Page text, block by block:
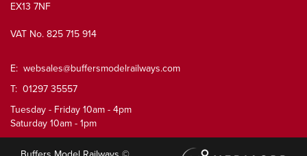
EX13 7NF
VAT No. 825 715 914
E: websales@buffersmodelrailways.com
T: 01297 35557
Tuesday - Friday 10am - 4pm
Saturday 10am - 1pm